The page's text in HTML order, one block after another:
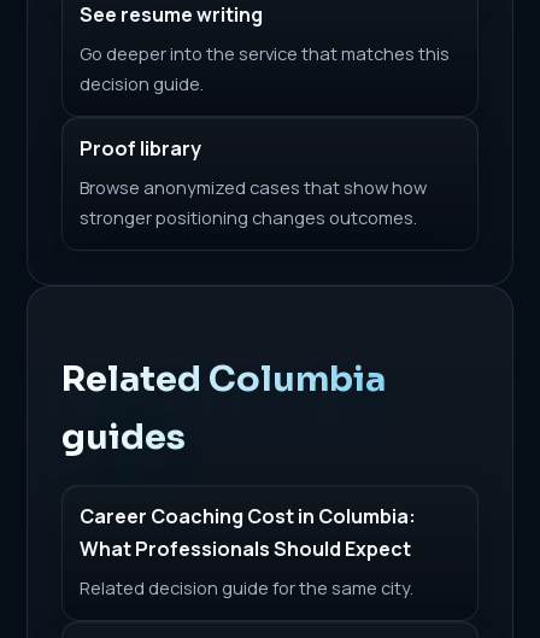
See resume writing
Go deeper into the service that matches this
decision guide.
Proof library
Browse anonymized cases that show how
stronger positioning changes outcomes.
Related Columbia
guides
Career Coaching Cost in Columbia:
What Professionals Should Expect
Related decision guide for the same city.